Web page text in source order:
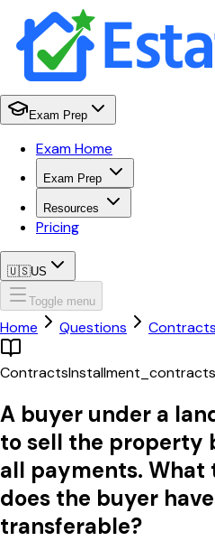
Exam Prep
Exam Home
Exam Prep
Resources
Pricing
🇺🇸US
Toggle menu
Home Questions Contracts
Contracts
A buyer under a
to sell the property
all payments.
does the buyer
transferable?